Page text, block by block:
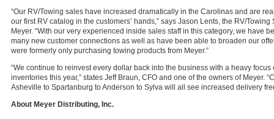
“Our RV/Towing sales have increased dramatically in the Carolinas and are
our first RV catalog in the customers’ hands,” says Jason Lents, the RV/
Meyer. “With our very experienced inside sales staff in this category, we have
many new customer connections as well as have been able to broaden our
were formerly only purchasing towing products from Meyer.”
“We continue to reinvest every dollar back into the business with a heavy
inventories this year,” states Jeff Braun, CFO and one of the owners of Meyer.
Asheville to Spartanburg to Anderson to Sylva will all see increased delivery
About Meyer Distributing, Inc.